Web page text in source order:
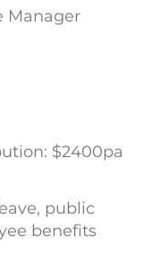
Manager
$2400pa
public
benefits